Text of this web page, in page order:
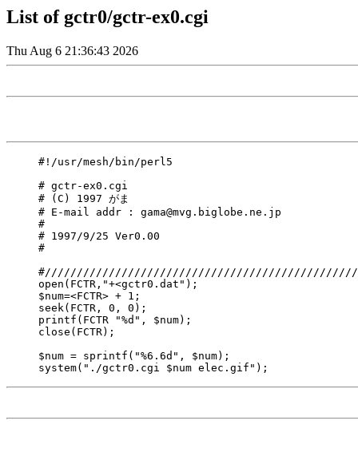
List of gctr0/gctr-ex0.cgi
Thu Aug 6 21:36:43 2026
#!/usr/mesh/bin/perl5
# gctr-ex0.cgi
# (C) 1997 がま
# E-mail addr : gama@mvg.biglobe.ne.jp
#
# 1997/9/25 Ver0.00
#
open(FCTR,"+<gctr0.dat");
$num=<FCTR> + 1;
seek(FCTR, 0, 0);
printf(FCTR "%d", $num);
close(FCTR);
$num = sprintf("%6.6d", $num);